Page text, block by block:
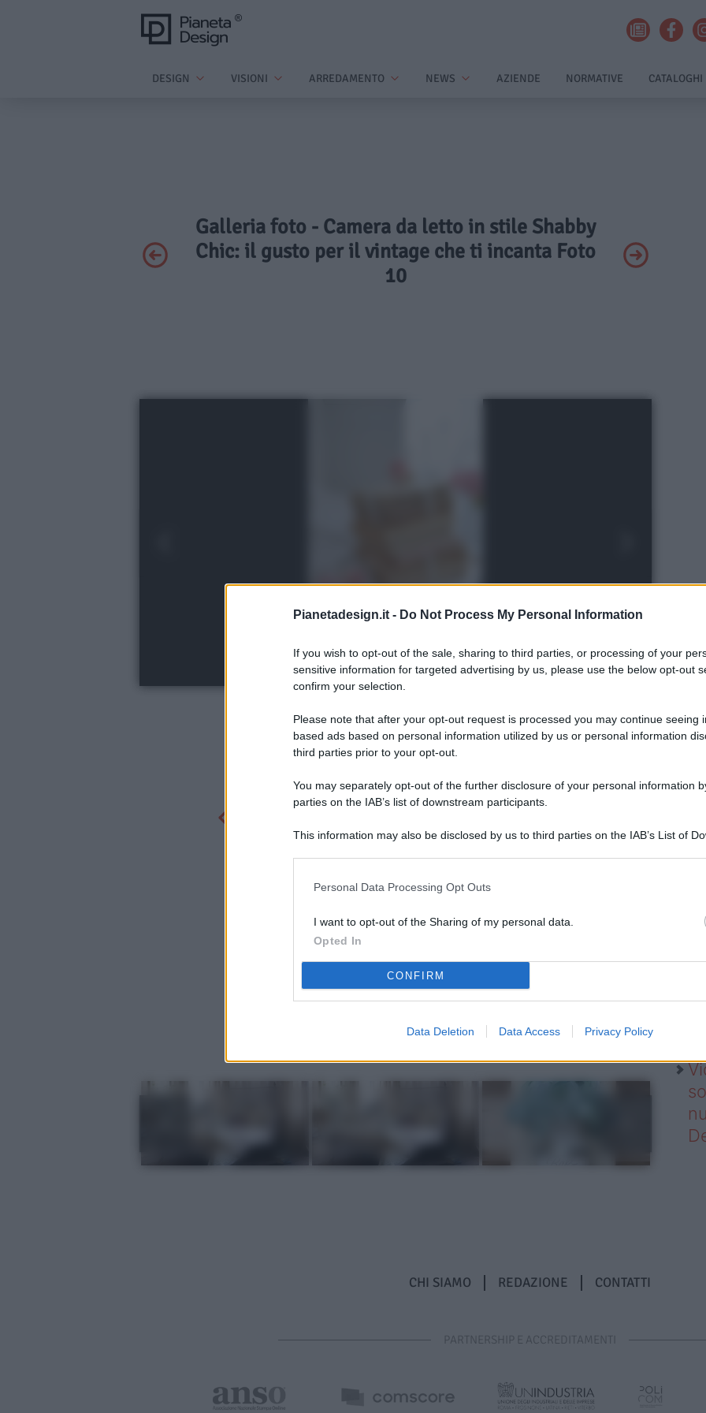
Pianetadesign.it - Do Not Process My Personal Information
If you wish to opt-out of the sale, sharing to third parties, or processing of your
sensitive information for targeted advertising by us, please use the below opt-out
confirm your selection.
Please note that after your opt-out request is processed you may continue seeing
based ads based on personal information utilized by us or personal information
third parties prior to your opt-out.
You may separately opt-out of the further disclosure of your personal information
parties on the IAB’s list of downstream participants.
This information may also be disclosed by us to third parties on the IAB’s List of
Personal Data Processing Opt Outs
I want to opt-out of the Sharing of my personal data.
Opted In
CONFIRM
Data Deletion Data Access Privacy Policy
DESIGN VISIONI ARREDAMENTO NEWS AZIENDE NORMATIVE CATALOGHI
Galleria foto - Camera da letto in stile Shabby
Chic: il gusto per il vintage che ti incanta Foto
10
4
CHI SIAMO REDAZIONE CONTATTI
PARTNERSHIP E ACCREDITAMENTI